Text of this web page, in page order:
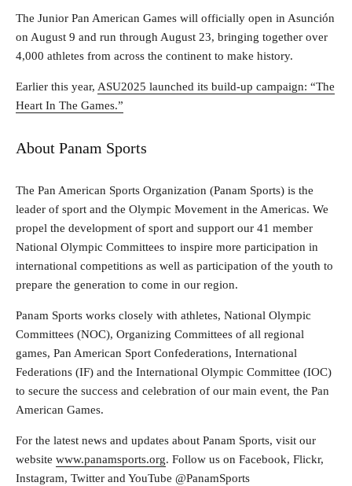
The Junior Pan American Games will officially open in Asunción
on August 9 and run through August 23, bringing together over
4,000 athletes from across the continent to make history.
Earlier this year, ASU2025 launched its build-up campaign: “The
Heart In The Games.”
About Panam Sports
The Pan American Sports Organization (Panam Sports) is the
leader of sport and the Olympic Movement in the Americas. We
propel the development of sport and support our 41 member
National Olympic Committees to inspire more participation in
international competitions as well as participation of the youth to
prepare the generation to come in our region.
Panam Sports works closely with athletes, National Olympic
Committees (NOC), Organizing Committees of all regional
games, Pan American Sport Confederations, International
Federations (IF) and the International Olympic Committee (IOC)
to secure the success and celebration of our main event, the Pan
American Games.
For the latest news and updates about Panam Sports, visit our
website www.panamsports.org. Follow us on Facebook, Flickr,
Instagram, Twitter and YouTube @PanamSports